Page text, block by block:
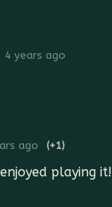
4 years ago
ago (+1)
playing it!